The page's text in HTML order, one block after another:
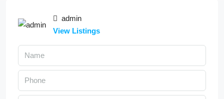
admin
View Listings